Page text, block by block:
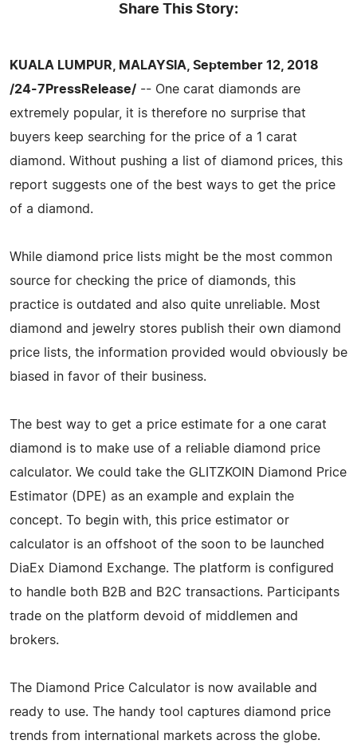
Share This Story:
KUALA LUMPUR, MALAYSIA, September 12, 2018
/24-7PressRelease/ -- One carat diamonds are
extremely popular, it is therefore no surprise that
buyers keep searching for the price of a 1 carat
diamond. Without pushing a list of diamond prices, this
report suggests one of the best ways to get the price
of a diamond.
While diamond price lists might be the most common
source for checking the price of diamonds, this
practice is outdated and also quite unreliable. Most
diamond and jewelry stores publish their own diamond
price lists, the information provided would obviously be
biased in favor of their business.
The best way to get a price estimate for a one carat
diamond is to make use of a reliable diamond price
calculator. We could take the GLITZKOIN Diamond Price
Estimator (DPE) as an example and explain the
concept. To begin with, this price estimator or
calculator is an offshoot of the soon to be launched
DiaEx Diamond Exchange. The platform is configured
to handle both B2B and B2C transactions. Participants
trade on the platform devoid of middlemen and
brokers.
The Diamond Price Calculator is now available and
ready to use. The handy tool captures diamond price
trends from international markets across the globe.